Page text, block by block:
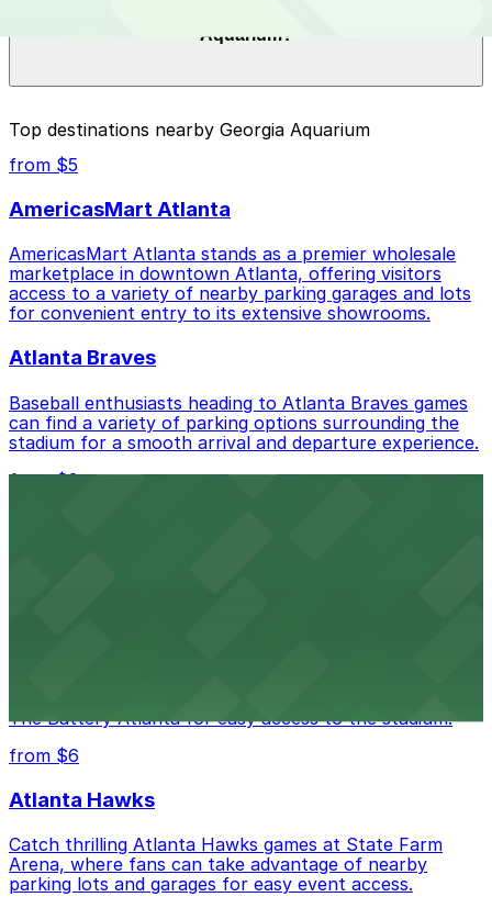
duration of your stay. Prices can be higher during
parking location pages above.
Aquarium?
Closest to Georgia Aquarium: Georgia Aquarium
Parking Garage, just a 1 minute walk away.
Cheapest: Hilton Garden Inn Garage, from $20.00.
Most amenities: Georgia Aquarium Parking Garage,
offering: Covered, Attended at all times,
Unobstructed, Mobile Pass.
nearby options and find the one that suits your plans
Top destinations nearby Georgia Aquarium
from $5
AmericasMart Atlanta
AmericasMart Atlanta stands as a premier wholesale
marketplace in downtown Atlanta, offering visitors
access to a variety of nearby parking garages and lots
for convenient entry to its extensive showrooms.
Atlanta Braves
Baseball enthusiasts heading to Atlanta Braves games
can find a variety of parking options surrounding the
stadium for a smooth arrival and departure experience.
from $3
The Battery Atlanta for easy access to the stadium.
from $6
Atlanta Hawks
Catch thrilling Atlanta Hawks games at State Farm
Arena, where fans can take advantage of nearby
parking lots and garages for easy event access.